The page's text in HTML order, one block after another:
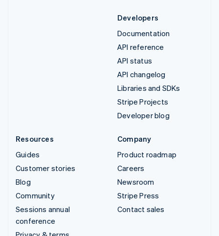
Developers
Documentation
API reference
API status
API changelog
Libraries and SDKs
Stripe Projects
Developer blog
Resources
Guides
Customer stories
Blog
Community
Sessions annual
conference
Company
Product roadmap
Careers
Newsroom
Stripe Press
Contact sales